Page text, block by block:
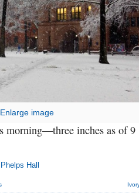
Enlarge image
morning—three inches as of 9
Phelps Hall